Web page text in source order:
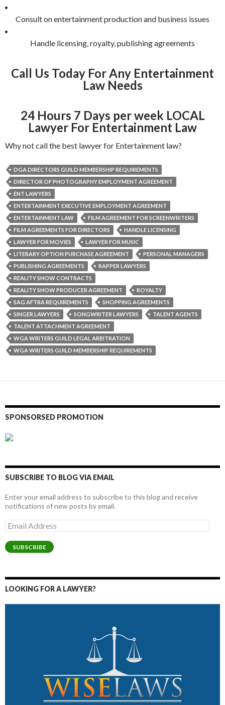
Consult on entertainment production and business issues
Handle licensing, royalty, publishing agreements
Call Us Today For Any Entertainment
Law Needs
24 Hours 7 Days per week LOCAL
Lawyer For Entertainment Law
Why not call the best lawyer for Entertainment law?
DGA DIRECTORS GUILD MEMBERSHIP REQUIREMENTS
DIRECTOR OF PHOTOGRAPHY EMPLOYMENT AGREEMENT
ENT LAWYERS
ENTERTAINMENT EXECUTIVE EMPLOYMENT AGREEMENT
ENTERTAINMENT LAW
FILM AGREEMENT FOR SCREENWRITERS
FILM AGREEMENTS FOR DIRECTORS
HANDLE LICENSING
LAWYER FOR MOVIES
LAWYER FOR MUSIC
LITERARY OPTION PURCHASE AGREEMENT
PERSONAL MANAGERS
PUBLISHING AGREEMENTS
RAPPER LAWYERS
REALITY SHOW CONTRACTS
REALITY SHOW PRODUCER AGREEMENT
ROYALTY
SAG AFTRA REQUIREMENTS
SHOPPING AGREEMENTS
SINGER LAWYERS
SONGWRITER LAWYERS
TALENT AGENTS
TALENT ATTACHMENT AGREEMENT
WGA WRITERS GUILD LEGAL ARBITRATION
WGA WRITERS GUILD MEMBERSHIP REQUIREMENTS
SPONSORSED PROMOTION
SUBSCRIBE TO BLOG VIA EMAIL
Enter your email address to subscribe to this blog and receive
notifications of new posts by email.
Email
Address
SUBSCRIBE
LOOKING FOR A LAWYER?